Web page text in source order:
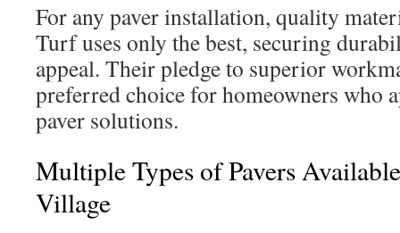
For any paver installation, quality
Turf uses only the best, securing
appeal. Their pledge to superior
preferred choice for homeowners who
paver solutions.
Multiple Types of Pavers
Village